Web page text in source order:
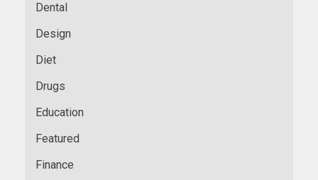
Dental
Design
Diet
Drugs
Education
Featured
Finance